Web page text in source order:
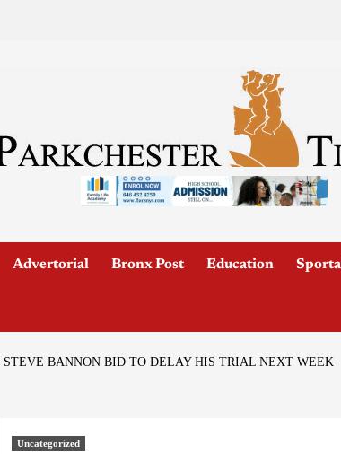
Advertorial Bronx Post Education
STEVE BANNON BID TO DELAY HIS TRIAL NEXT WEEK
Uncategorized